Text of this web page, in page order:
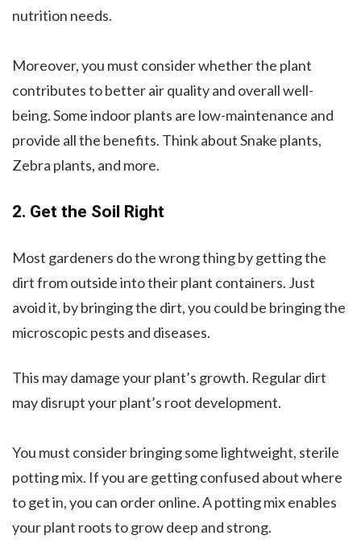
nutrition needs.
Moreover, you must consider whether the plant
contributes to better air quality and overall well-
being. Some indoor plants are low-maintenance and
provide all the benefits. Think about Snake plants,
Zebra plants, and more.
2. Get the Soil Right
Most gardeners do the wrong thing by getting the
dirt from outside into their plant containers. Just
avoid it, by bringing the dirt, you could be bringing the
microscopic pests and diseases.
This may damage your plant’s growth. Regular dirt
may disrupt your plant’s root development.
You must consider bringing some lightweight, sterile
potting mix. If you are getting confused about where
to get in, you can order online. A potting mix enables
your plant roots to grow deep and strong.